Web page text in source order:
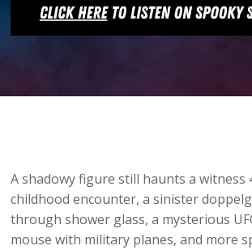
A shadowy figure still haunts a witness
childhood encounter, a sinister
through shower glass, a mysterious
mouse with military planes, and more